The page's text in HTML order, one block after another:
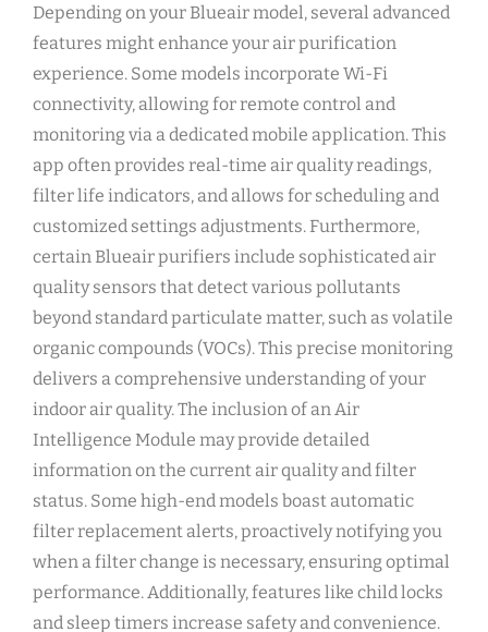
Depending on your Blueair model‚ several advanced
features might enhance your air purification
experience. Some models incorporate Wi-Fi
connectivity‚ allowing for remote control and
monitoring via a dedicated mobile application. This
app often provides real-time air quality readings‚
filter life indicators‚ and allows for scheduling and
customized settings adjustments. Furthermore‚
certain Blueair purifiers include sophisticated air
quality sensors that detect various pollutants
beyond standard particulate matter‚ such as volatile
organic compounds (VOCs). This precise monitoring
delivers a comprehensive understanding of your
indoor air quality. The inclusion of an Air
Intelligence Module may provide detailed
information on the current air quality and filter
status. Some high-end models boast automatic
filter replacement alerts‚ proactively notifying you
when a filter change is necessary‚ ensuring optimal
performance. Additionally‚ features like child locks
and sleep timers increase safety and convenience.